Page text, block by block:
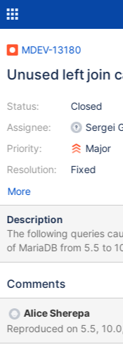
MDEV-13180
Unused left join
Status:
Assignee:
Priority:
Resolution:
Closed
Sergei
Major
Fixed
More
Description
The following queries
of MariaDB from 5.5 to 10.3. I've tested it against
version of 10.0.28 and
issue as the same
DATABASE IF NOT EXISTS `test`; USE `test`;
`test1` SELECT 1 ; CREATE TABLE `test2` ( `effdt` datetime
Comments
Alice Sherepa